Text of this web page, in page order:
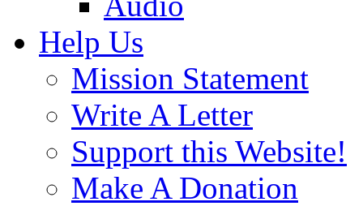
Help Us
Mission Statement
Write A Letter
Support this Website!
Make A Donation